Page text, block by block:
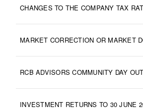
CHANGES TO THE COMPANY TAX
MARKET CORRECTION OR MARKET
RCB ADVISORS COMMUNITY DAY OUT
INVESTMENT RETURNS TO 30 JUNE